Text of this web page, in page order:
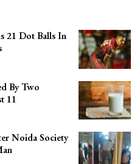
21 Dot Balls In
By Two
11
Noida Society